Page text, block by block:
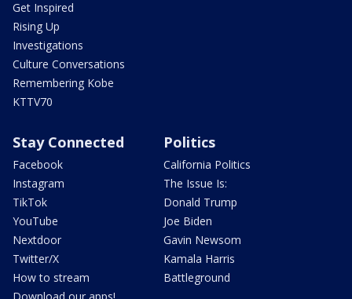
Get Inspired
Rising Up
Investigations
Culture Conversations
Remembering Kobe
KTTV70
Stay Connected
Facebook
Instagram
TikTok
YouTube
Nextdoor
Twitter/X
How to stream
Politics
California Politics
The Issue Is:
Donald Trump
Joe Biden
Gavin Newsom
Kamala Harris
Battleground